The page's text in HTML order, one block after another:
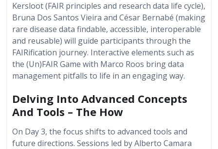
Kersloot (FAIR principles and research data life cycle),
Bruna Dos Santos Vieira and César Bernabé (making
rare disease data findable, accessible, interoperable
and reusable) will guide participants through the
FAIRification journey. Interactive elements such as
the (Un)FAIR Game with Marco Roos bring data
management pitfalls to life in an engaging way.
Delving Into Advanced Concepts
And Tools – The How
On Day 3, the focus shifts to advanced tools and
future directions. Sessions led by Alberto Camara